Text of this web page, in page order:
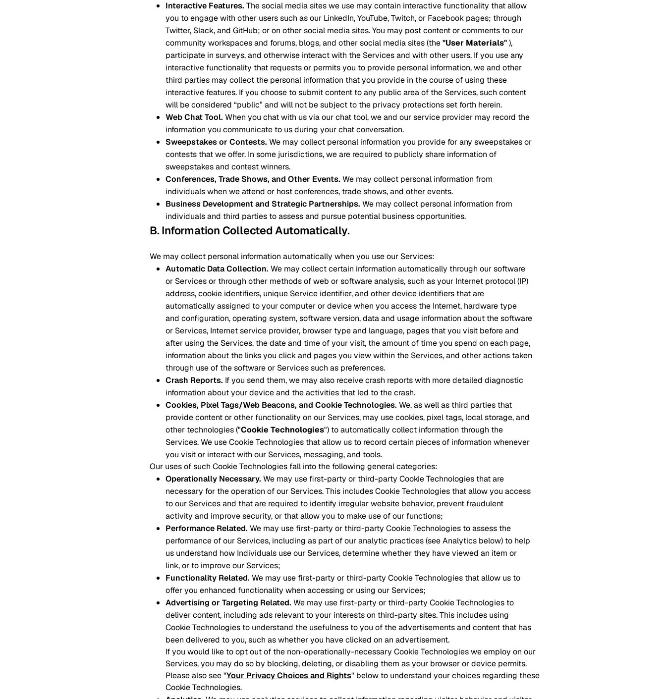
Interactive Features. The social media sites we use may contain interactive functionality that allow
you to engage with other users such as our LinkedIn, YouTube, Twitch, or Facebook pages; through
Twitter, Slack, and GitHub; or on other social media sites. You may post content or comments to our
community workspaces and forums, blogs, and other social media sites (the"User Materials"),
participate in surveys, and otherwise interact with the Services and with other users. If you use any
interactive functionality that requests or permits you to provide personal information, we and other
third parties may collect the personal information that you provide in the course of using these
interactive features. If you choose to submit content to any public area of the Services, such content
will be considered “public” and will not be subject to the privacy protections set forth herein.
Web Chat Tool. When you chat with us via our chat tool, we and our service provider may record the
information you communicate to us during your chat conversation.
Sweepstakes or Contests. We may collect personal information you provide for any sweepstakes or
contests that we offer. In some jurisdictions, we are required to publicly share information of
sweepstakes and contest winners.
Conferences, Trade Shows, and Other Events. We may collect personal information from
individuals when we attend or host conferences, trade shows, and other events.
Business Development and Strategic Partnerships. We may collect personal information from
individuals and third parties to assess and pursue potential business opportunities.
B. Information Collected Automatically.
We may collect personal information automatically when you use our Services:
Automatic Data Collection. We may collect certain information automatically through our software
or Services or through other methods of web or software analysis, such as your Internet protocol (IP)
address, cookie identifiers, unique Service identifier, and other device identifiers that are
automatically assigned to your computer or device when you access the Internet, hardware type
and configuration, operating system, software version, data and usage information about the software
or Services, Internet service provider, browser type and language, pages that you visit before and
after using the Services, the date and time of your visit, the amount of time you spend on each page,
information about the links you click and pages you view within the Services, and other actions taken
through use of the software or Services such as preferences.
Crash Reports. If you send them, we may also receive crash reports with more detailed diagnostic
information about your device and the activities that led to the crash.
Cookies, Pixel Tags/Web Beacons, and Cookie Technologies. We, as well as third parties that
provide content or other functionality on our Services, may use cookies, pixel tags, local storage, and
other technologies ("Cookie Technologies") to automatically collect information through the
Services. We use Cookie Technologies that allow us to record certain pieces of information whenever
you visit or interact with our Services, messaging, and tools.
Our uses of such Cookie Technologies fall into the following general categories:
Operationally Necessary. We may use first-party or third-party Cookie Technologies that are
necessary for the operation of our Services. This includes Cookie Technologies that allow you access
to our Services and that are required to identify irregular website behavior, prevent fraudulent
activity and improve security, or that allow you to make use of our functions;
Performance Related. We may use first-party or third-party Cookie Technologies to assess the
performance of our Services, including as part of our analytic practices (see Analytics below) to help
us understand how Individuals use our Services, determine whether they have viewed an item or
link, or to improve our Services;
Functionality Related. We may use first-party or third-party Cookie Technologies that allow us to
offer you enhanced functionality when accessing or using our Services;
Advertising or Targeting Related. We may use first-party or third-party Cookie Technologies to
deliver content, including ads relevant to your interests on third-party sites. This includes using
Cookie Technologies to understand the usefulness to you of the advertisements and content that has
been delivered to you, such as whether you have clicked on an advertisement.
If you would like to opt out of the non-operationally-necessary Cookie Technologies we employ on our
Services, you may do so by blocking, deleting, or disabling them as your browser or device permits.
Please also see "Your Privacy Choices and Rights" below to understand your choices regarding these
Cookie Technologies.